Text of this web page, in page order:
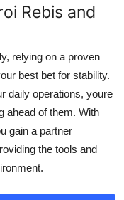
Rebis and
relying on a proven
best bet for stability.
daily operations, youre
ahead of them. With
gain a partner
the tools and